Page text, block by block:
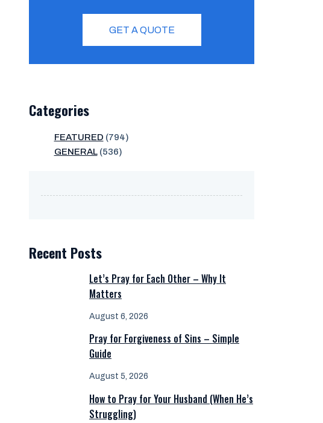
GET A QUOTE
Categories
FEATURED (794)
GENERAL(536)
Recent Posts
Let’s Pray for Each Other – Why It
Matters
August 6, 2026
Pray for Forgiveness of Sins – Simple
Guide
August 5, 2026
How to Pray for Your Husband (When He’s
Struggling)